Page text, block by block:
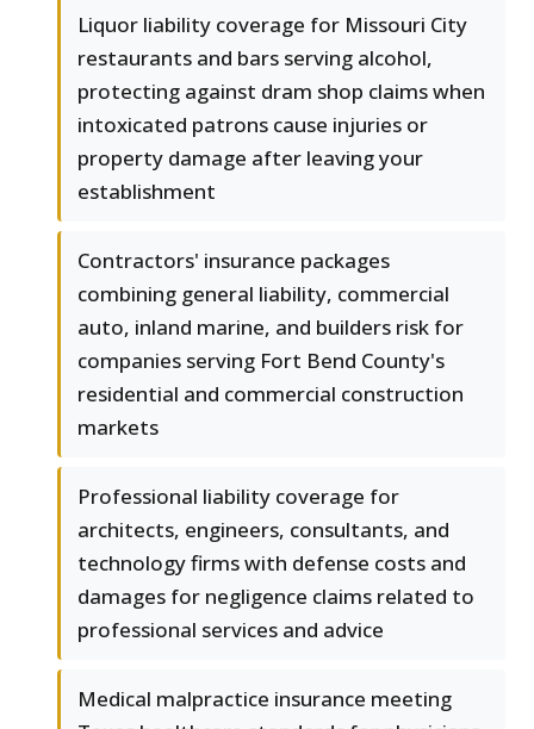
Liquor liability coverage for Missouri City
restaurants and bars serving alcohol,
protecting against dram shop claims when
intoxicated patrons cause injuries or
property damage after leaving your
establishment
Contractors' insurance packages
combining general liability, commercial
auto, inland marine, and builders risk for
companies serving Fort Bend County's
residential and commercial construction
markets
Professional liability coverage for
architects, engineers, consultants, and
technology firms with defense costs and
damages for negligence claims related to
professional services and advice
Medical malpractice insurance meeting